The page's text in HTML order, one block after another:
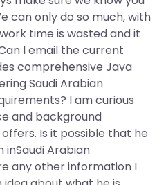
can only do so much, with
time is wasted and it
I email the current
comprehensive Java
Saudi Arabian
I am curious
and background
Is it possible that he
Arabian
any other information I